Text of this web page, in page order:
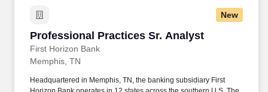
New
Professional Practices Sr. Analyst
First Horizon Bank
Professional Practices Sr. Analyst
Memphis, TN
Headquartered in Memphis, TN, the banking subsidiary First